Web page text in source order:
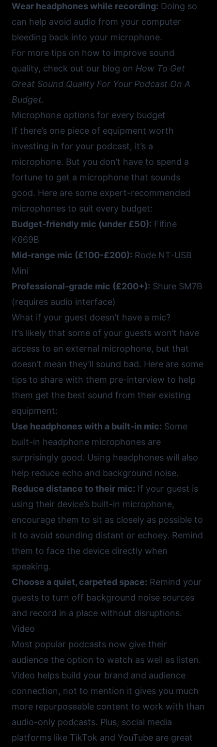
Wear headphones while recording: Doing so
can help avoid audio from your computer
bleeding back into your microphone.
For more tips on how to improve sound
quality, check out our blog on How To Get
Great Sound Quality For Your Podcast On A
Budget.
Microphone options for every budget
If there’s one piece of equipment worth
investing in for your podcast, it’s a
microphone. But you don’t have to spend a
fortune to get a microphone that sounds
good. Here are some expert-recommended
microphones to suit every budget:
Budget-friendly mic (under £50): Fifine
K669B
Mid-range mic (£100-£200): Rode NT-USB
Mini
Professional-grade mic (£200+): Shure SM7B
(requires audio interface)
What if your guest doesn’t have a mic?
It’s likely that some of your guests won’t have
access to an external microphone, but that
doesn’t mean they’ll sound bad. Here are some
tips to share with them pre-interview to help
them get the best sound from their existing
equipment:
Use headphones with a built-in mic: Some
built-in headphone microphones are
surprisingly good. Using headphones will also
help reduce echo and background noise.
Reduce distance to their mic: If your guest is
using their device’s built-in microphone,
encourage them to sit as closely as possible to
it to avoid sounding distant or echoey. Remind
them to face the device directly when
speaking.
Choose a quiet, carpeted space: Remind your
guests to turn off background noise sources
and record in a place without disruptions.
Video
Most popular podcasts now give their
audience the option to watch as well as listen.
Video helps build your brand and audience
connection, not to mention it gives you much
more repurposeable content to work with than
audio-only podcasts. Plus, social media
platforms like TikTok and YouTube are great